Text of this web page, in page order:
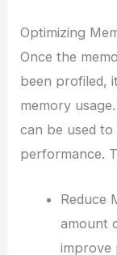
Optimizing
Once the
been profiled,
memory
can be used to
performance.
Reduce
amount
improve